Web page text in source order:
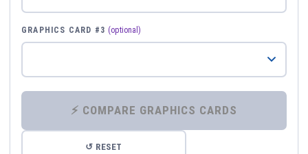
GRAPHICS CARD #3 (optional)
⚡ COMPARE GRAPHICS CARDS
↺ RESET